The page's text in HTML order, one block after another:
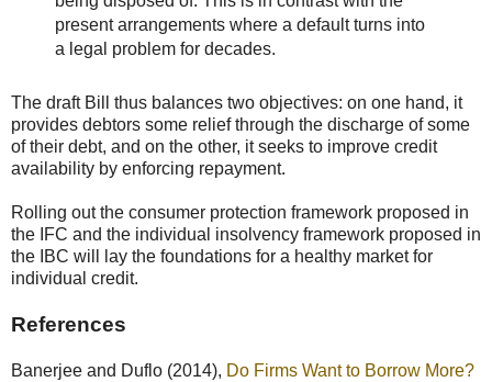
present arrangements where a default turns into
a legal problem for decades.
The draft Bill thus balances two objectives: on one hand, it
provides debtors some relief through the discharge of some
of their debt, and on the other, it seeks to improve credit
availability by enforcing repayment.
Rolling out the consumer protection framework proposed in
the IFC and the individual insolvency framework proposed in
the IBC will lay the foundations for a healthy market for
individual credit.
References
Banerjee and Duflo (2014), Do Firms Want to Borrow More?